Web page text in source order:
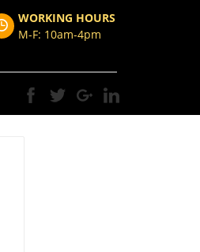
WORKING HOURS
M-F: 10am-4pm